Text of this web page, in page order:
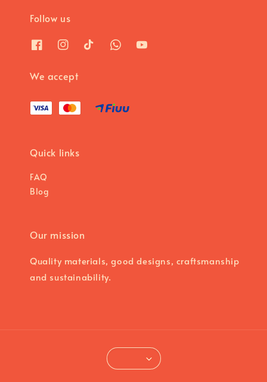
Follow us
We accept
Quick links
FAQ
Blog
Our mission
Quality materials, good designs, craftsmanship
and sustainability.